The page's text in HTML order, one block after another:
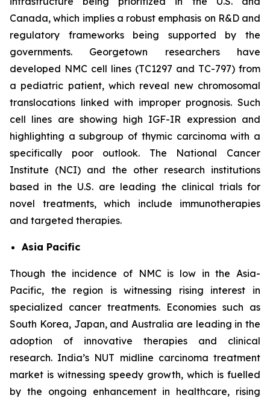
Canada, which implies a robust emphasis on R&D and
regulatory frameworks being supported by the
governments. Georgetown researchers have
developed NMC cell lines (TC1297 and TC-797) from
a pediatric patient, which reveal new chromosomal
translocations linked with improper prognosis. Such
cell lines are showing high IGF-IR expression and
highlighting a subgroup of thymic carcinoma with a
specifically poor outlook. The National Cancer
Institute (NCI) and the other research institutions
based in the U.S. are leading the clinical trials for
novel treatments, which include immunotherapies
and targeted therapies.
Asia Pacific
Though the incidence of NMC is low in the Asia-
Pacific, the region is witnessing rising interest in
specialized cancer treatments. Economies such as
South Korea, Japan, and Australia are leading in the
adoption of innovative therapies and clinical
research. India’s NUT midline carcinoma treatment
market is witnessing speedy growth, which is fuelled
by the ongoing enhancement in healthcare, rising